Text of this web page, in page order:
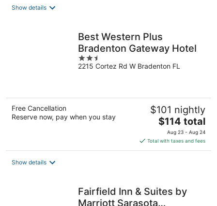
Show details
Best Western Plus
Bradenton Gateway Hotel
2.5
out
2215 Cortez Rd W Bradenton FL
Free Cancellation
Reserve now, pay when you stay
$101 nightly
The
price
is
$114
$114 total
Aug 23 - Aug 24
Total with taxes and fees
Show details
Fairfield Inn & Suites by
Marriott Sarasota